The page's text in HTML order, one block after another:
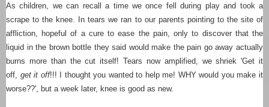
As children, we can recall a time we once fell during play and took a
scrape to the knee. In tears we ran to our parents pointing to the site of
affliction, hopeful of a cure to ease the pain, only to discover that the
liquid in the brown bottle they said would make the pain go away actually
burns more than the cut itself! Tears now amplified, we shriek 'Get it
off, get it off!!! I thought you wanted to help me! WHY would you make it
worse??', but a week later, knee is good as new.